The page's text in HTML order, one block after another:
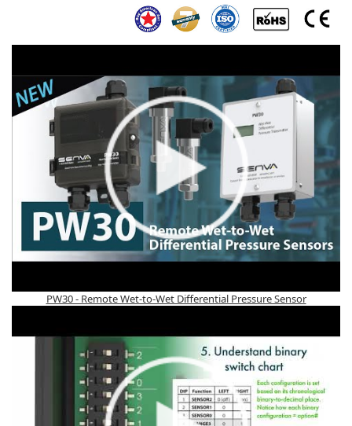
PW30 - Remote Wet-to-Wet Differential Pressure Sensor